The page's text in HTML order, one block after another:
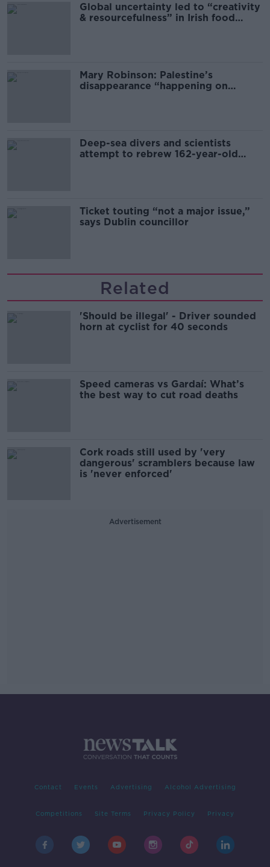
Global uncertainty led to “creativity
& resourcefulness” in Irish food
Mary Robinson: Palestine’s
disappearance “happening on
Deep-sea divers and scientists
attempt to rebrew 162-year-old
Ticket touting “not a major issue,”
says Dublin councillor
Related
'Should be illegal' - Driver sounded
horn at cyclist for 40 seconds
Speed cameras vs Gardaí: What’s
the best way to cut road deaths
Cork roads still used by 'very
dangerous' scramblers because law
is 'never enforced'
Advertisement
Contact Events Advertising Alcohol Advertising
Competitions Site Terms Privacy Policy Privacy